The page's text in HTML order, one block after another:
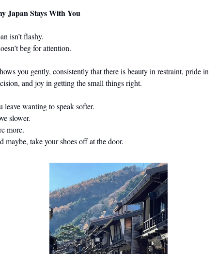
Japan Stays With You
isn’t flashy.
beg for attention.
you gently, consistently that there is beauty in restraint, pride in
and joy in getting the small things right.
leave wanting to speak softer.
slower.
more.
maybe, take your shoes off at the door.